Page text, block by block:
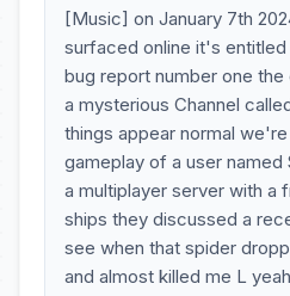
[Music] on January 7th
surfaced online it's
bug report number one
a mysterious Channel
things appear normal
gameplay of a user
a multiplayer server with a
ships they discussed a
see when that spider
and almost killed me L